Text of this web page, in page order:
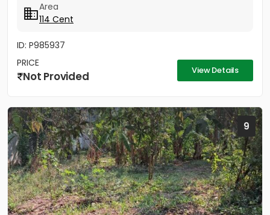
Area
114 Cent
ID: P985937
PRICE
Not Provided View Details
9